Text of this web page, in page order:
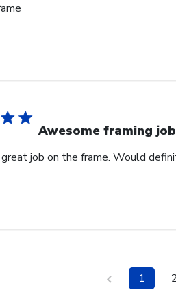
Awesome framing
job on the frame. Would
1